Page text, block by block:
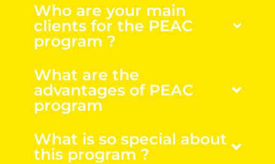
Who are your main
clients for the PEAC
program ?
What are the
advantages of PEAC
program
What is so special about
this program ?